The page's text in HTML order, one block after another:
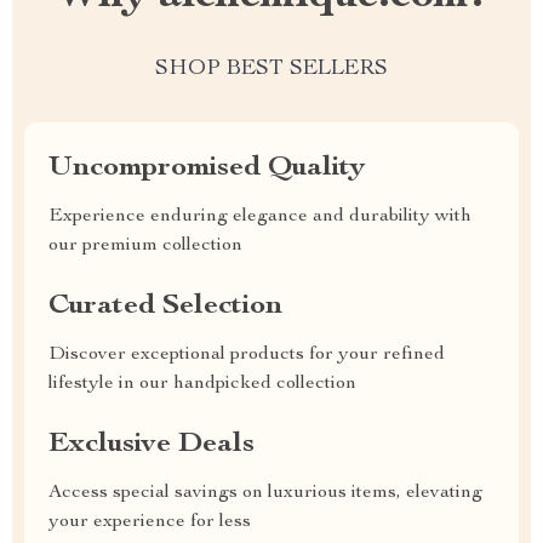
SHOP BEST SELLERS
Uncompromised Quality
Experience enduring elegance and durability with
our premium collection
Curated Selection
Discover exceptional products for your refined
lifestyle in our handpicked collection
Exclusive Deals
Access special savings on luxurious items, elevating
your experience for less